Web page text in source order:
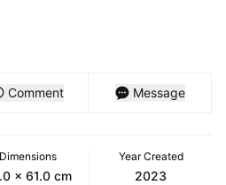
Comment Message
Dimensions
x 61.0 cm
Year Created
2023